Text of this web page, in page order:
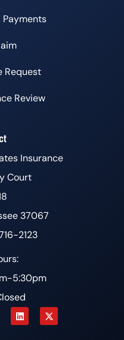
Payments
Request
Review
Insurance
Court
37067
2123
5:30pm